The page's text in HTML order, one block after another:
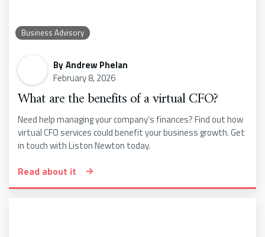
Business Advisory
ByAndrew Phelan
February 8, 2026
What are the benefits of a virtual CFO?
Need help managing your company’s finances? Find out how
virtual CFO services could benefit your business growth. Get
in touch with Liston Newton today.
Read about it